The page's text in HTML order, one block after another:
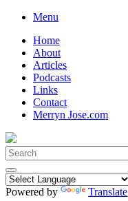
Skip
content
Menu
Home
About
Articles
Podcasts
Links
Contact
Merryn Jose.com
Search
for:
Powered by
Translate